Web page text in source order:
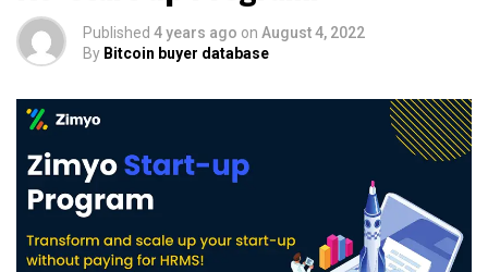
Published 4 years ago on August 4, 2022
By Bitcoin buyer database